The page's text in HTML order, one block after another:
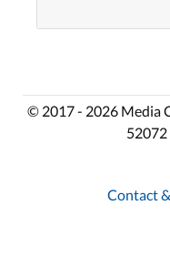
© 2017 - 2026 Media
52072
Contact